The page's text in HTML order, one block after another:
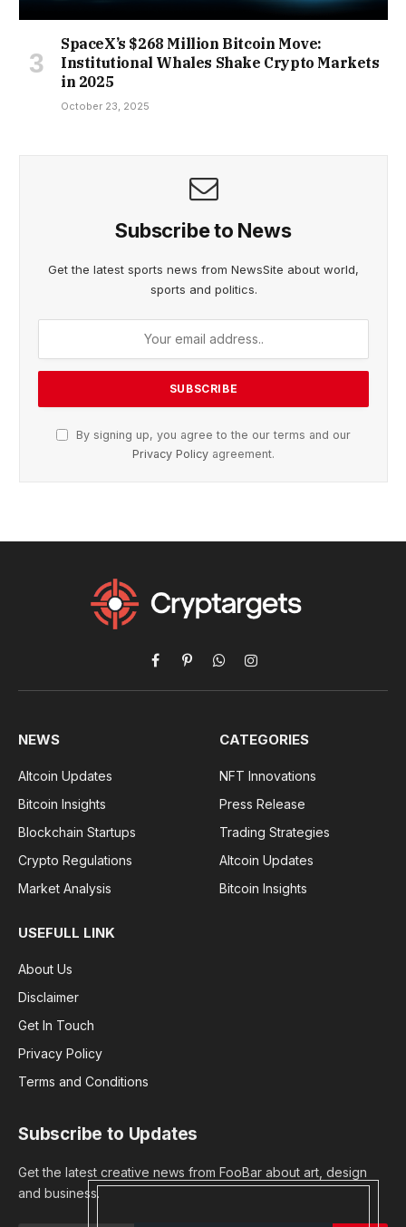
SpaceX’s $268 Million Bitcoin Move:
Institutional Whales Shake Crypto Markets
in 2025
October 23, 2025
Subscribe to News
Get the latest sports news from NewsSite about world,
sports and politics.
By signing up, you agree to the our terms and our
Privacy Policy agreement.
Facebook
PinterestWhatsAppInstagram
NEWS
Altcoin Updates
Bitcoin Insights
Blockchain Startups
Crypto Regulations
Market Analysis
CATEGORIES
NFT Innovations
Press Release
Trading Strategies
Altcoin Updates
Bitcoin Insights
USEFULL LINK
About Us
Disclaimer
Get In Touch
Privacy Policy
Terms and Conditions
Subscribe to Updates
Get the latest creative news from FooBar about art, design
and business.